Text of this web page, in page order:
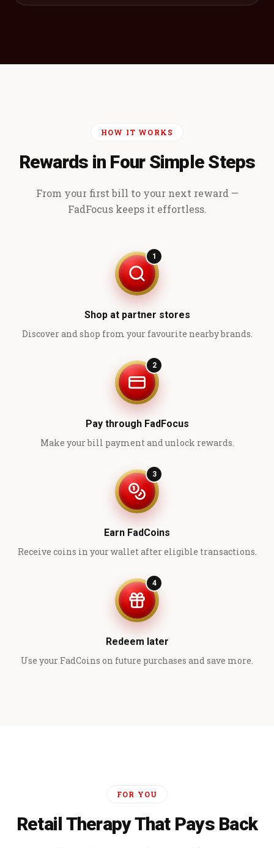
HOW IT WORKS
Rewards in Four Simple Steps
From your first bill to your next reward —
FadFocus keeps it effortless.
1
Shop at partner stores
Discover and shop from your favourite nearby brands.
2
Pay through FadFocus
Make your bill payment and unlock rewards.
3
Earn FadCoins
Receive coins in your wallet after eligible transactions.
4
Redeem later
Use your FadCoins on future purchases and save more.
FOR YOU
Retail Therapy That Pays Back